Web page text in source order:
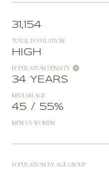
31,154
TOTAL POPULATION
HIGH
POPULATION DENSITY
34 YEARS
MEDIAN AGE
45 / 55%
MEN VS WOMEN
POPULATION BY AGE GROUP